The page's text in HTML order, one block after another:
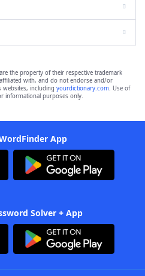
are the property of their respective trademark
with, and do not endorse and/or
including yourdictionary.com. Use of
informational purposes only.
App
Solver + App